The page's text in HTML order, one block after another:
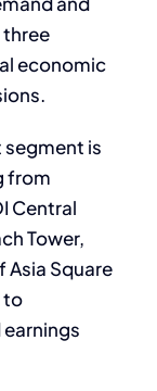
economic
is
from
Central
Tower,
Square
to